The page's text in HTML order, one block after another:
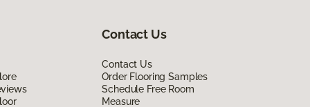
Contact Us
Contact Us
Order Flooring Samples
Schedule Free Room
Measure